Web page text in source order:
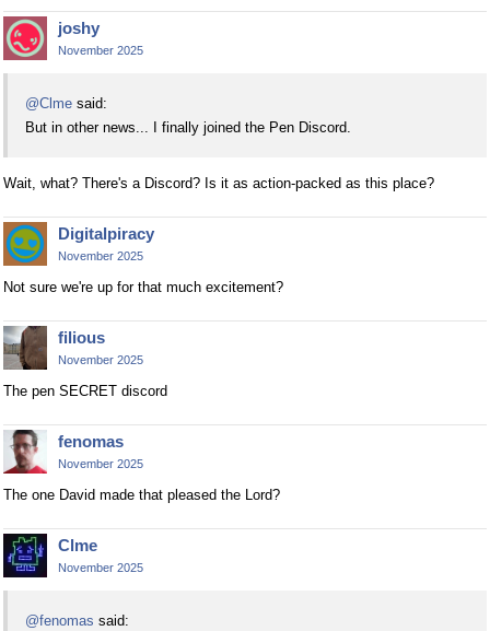
joshy
November 2025
@Clme said:
But in other news... I finally joined the Pen Discord.
Wait, what? There's a Discord? Is it as action-packed as this place?
Digitalpiracy
November 2025
Not sure we're up for that much excitement?
filious
November 2025
The pen SECRET discord
fenomas
November 2025
The one David made that pleased the Lord?
Clme
November 2025
@fenomas said: